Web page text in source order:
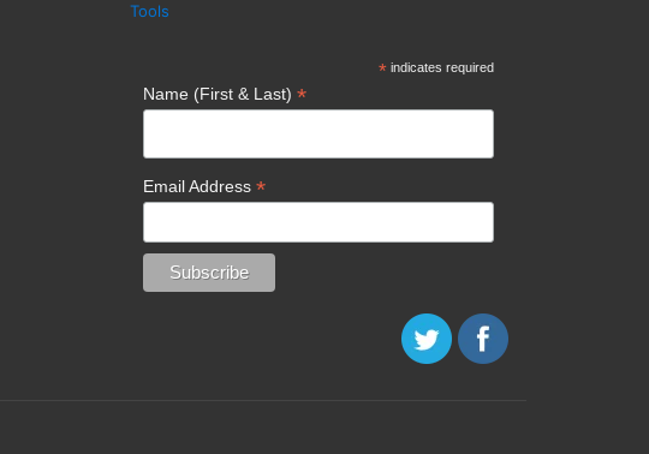
Agency SPINX Digital
Tools
*indicates required
Name (First & Last) *
Email Address *